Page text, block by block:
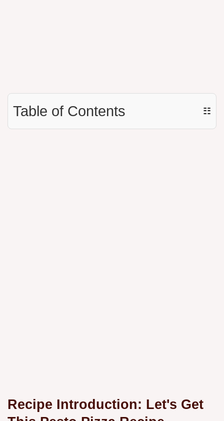
Table of Contents ☷
Recipe Introduction: Let's Get